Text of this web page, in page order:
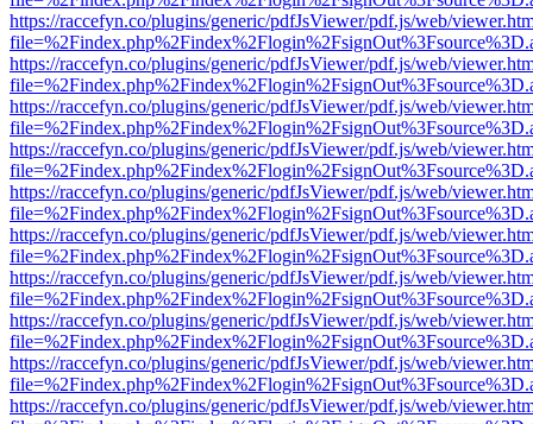
https://raccefyn.co/plugins/generic/pdfJsViewer/pdf.js/web/
https://raccefyn.co/plugins/generic/pdfJsViewer/pdf.js/web/
https://raccefyn.co/plugins/generic/pdfJsViewer/pdf.js/web/
https://raccefyn.co/plugins/generic/pdfJsViewer/pdf.js/web/
https://raccefyn.co/plugins/generic/pdfJsViewer/pdf.js/web/
https://raccefyn.co/plugins/generic/pdfJsViewer/pdf.js/web/
https://raccefyn.co/plugins/generic/pdfJsViewer/pdf.js/web/
https://raccefyn.co/plugins/generic/pdfJsViewer/pdf.js/web/
https://raccefyn.co/plugins/generic/pdfJsViewer/pdf.js/web/
https://raccefyn.co/plugins/generic/pdfJsViewer/pdf.js/web/